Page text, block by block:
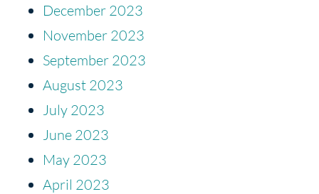
December 2023
November 2023
September 2023
August 2023
July 2023
June 2023
May 2023
April 2023